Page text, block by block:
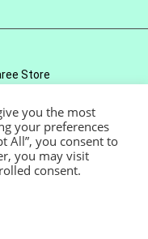
Store
of Service Privacy Policy
you the most
your preferences
All”, you consent to
you may visit
consent.